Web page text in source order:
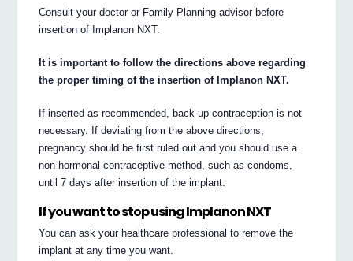
Consult your doctor or Family Planning advisor before
insertion of Implanon NXT.
It is important to follow the directions above regarding
the proper timing of the insertion of Implanon NXT.
If inserted as recommended, back-up contraception is not
necessary. If deviating from the above directions,
pregnancy should be first ruled out and you should use a
non-hormonal contraceptive method, such as condoms,
until 7 days after insertion of the implant.
If you want to stop using Implanon NXT
You can ask your healthcare professional to remove the
implant at any time you want.